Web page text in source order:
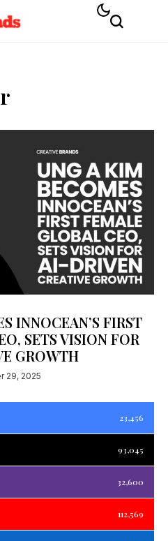
INNOCEAN’S FIRST
SETS VISION FOR
GROWTH
29, 2025
23,456
93,045
32,600
112,569